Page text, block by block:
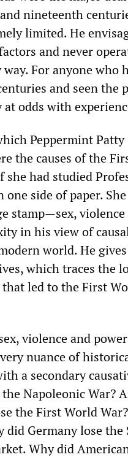
nineteenth
limited. He
and never
For anyone who
and seen the
odds with
Peppermint
the causes of the
had studied
one side of paper.
stamp—sex,
in his view of
world. He
which traces the
led to the First
violence and
nuance of
a secondary
Napoleonic War?
the First World
Germany lose the
Why did